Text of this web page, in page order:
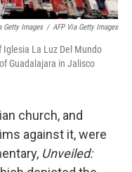
Getty Images / AFP Via Getty Images
La Luz Del Mundo
Guadalajara in Jalisco
church, and
against it, were
Unveiled: